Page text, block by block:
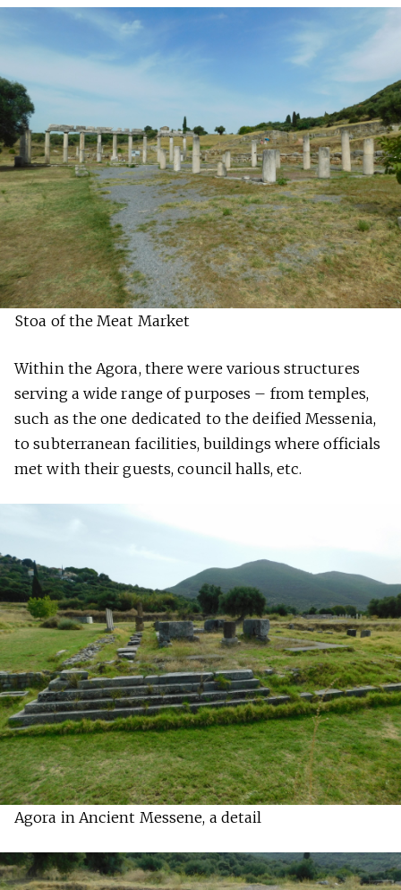
Stoa of the Meat Market
Within the Agora, there were various structures
serving a wide range of purposes – from temples,
such as the one dedicated to the deified Messenia,
to subterranean facilities, buildings where officials
met with their guests, council halls, etc.
Agora in Ancient Messene, a detail